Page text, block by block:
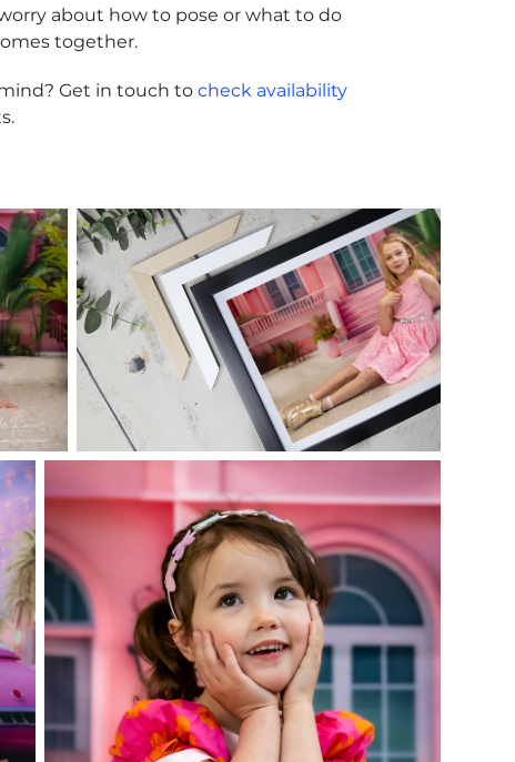
about how to pose or what to do
together.
Get in touch tocheck availability